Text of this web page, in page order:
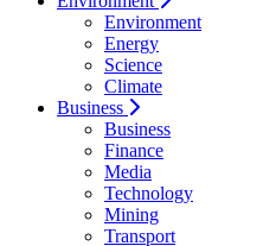
Environment
Energy
Science
Climate
Business
Business
Finance
Media
Technology
Mining
Transport